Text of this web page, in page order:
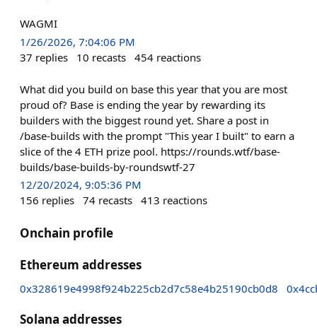
WAGMI
1/26/2026, 7:04:06 PM
37 replies 10 recasts 454 reactions
What did you build on base this year that you are most
proud of? Base is ending the year by rewarding its
builders with the biggest round yet. Share a post in
/base-builds with the prompt "This year I built" to earn a
slice of the 4 ETH prize pool. https://rounds.wtf/base-
builds/base-builds-by-roundswtf-27
12/20/2024, 9:05:36 PM
156 replies 74 recasts 413 reactions
Onchain profile
Ethereum addresses
0x328619e4998f924b225cb2d7c58e4b25190cb0d8
Solana addresses